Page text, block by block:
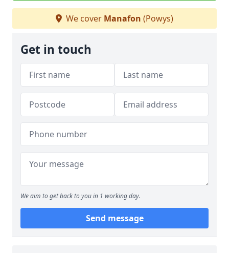
We cover Manafon (Powys)
Get in touch
We aim to get back to you in 1 working day.
Send message